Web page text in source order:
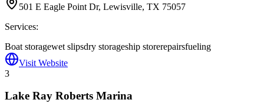
501 E Eagle Point Dr, Lewisville, TX 75057
Services:
Boat storagewet slipsdry storageship storerepairsfueling
Visit Website
3
Lake Ray Roberts Marina